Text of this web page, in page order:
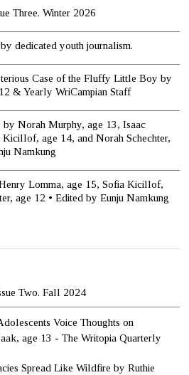
Three. Winter 2026
dedicated youth journalism.
Case of the Fluffy Little Boy by
& Yearly WriCampian Staff
Norah Murphy, age 13, Isaac
age 14, and Norah Schechter,
Namkung
Lomma, age 15, Sofia Kicillof,
age 12 • Edited by Eunju Namkung
Two. Fall 2024
Voice Thoughts on
age 13 - The Writopia Quarterly
Spread Like Wildfire by Ruthie